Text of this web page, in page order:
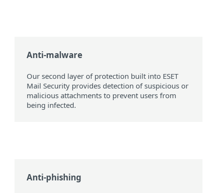
Anti-malware
Our second layer of protection built into ESET
Mail Security provides detection of suspicious or
malicious attachments to prevent users from
being infected.
Anti-phishing